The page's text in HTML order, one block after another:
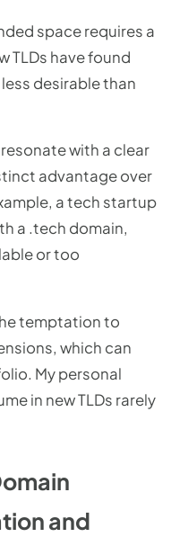
space requires a
TLDs have found
desirable than
with a clear
advantage over
a tech startup
a .tech domain,
or too
temptation to
which can
My personal
in new TLDs rarely
and